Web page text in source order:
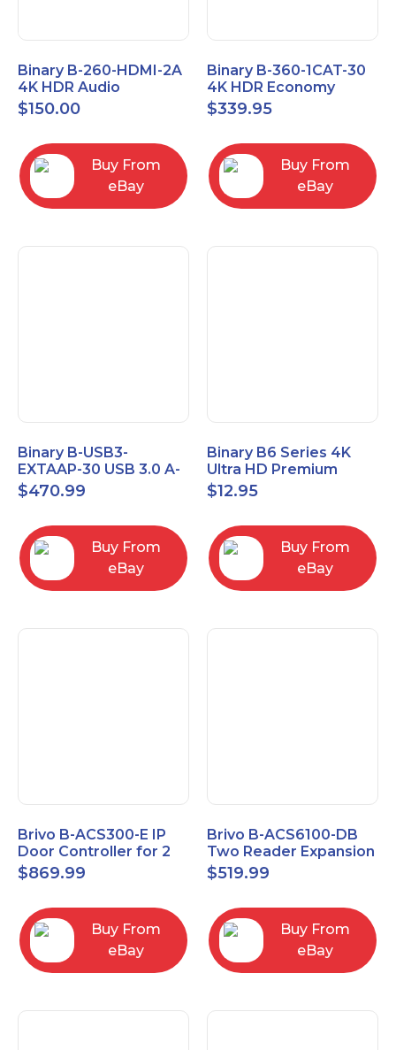
Binary B-260-HDMI-2A
4K HDR Audio
Extractor
$150.00
Buy From
eBay
Binary B-360-1CAT-30
4K HDR Economy
Extender with IR
$339.95
Buy From
eBay
Binary B-USB3-
EXTAAP-30 USB 3.0 A-
A Male-Female
Extender Cable 30m
$470.99
Buy From
eBay
Binary B6 Series 4K
Ultra HD Premium
Certified High Speed
HDMI Cable 2.3ft
$12.95
Buy From
eBay
Brivo B-ACS300-E IP
Door Controller for 2
Readers
$869.99
Buy From
eBay
Brivo B-ACS6100-DB
Two Reader Expansion
Board with OSDP
$519.99
Buy From
eBay